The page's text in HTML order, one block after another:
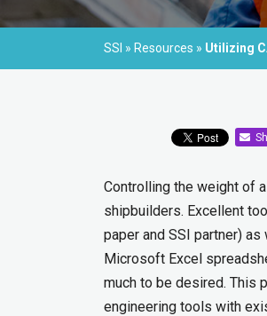
SSI » Resources » Utilizing
Controlling the weight of
shipbuilders. Excellent
paper and SSI partner)
Microsoft Excel
much to be desired. This
engineering tools with